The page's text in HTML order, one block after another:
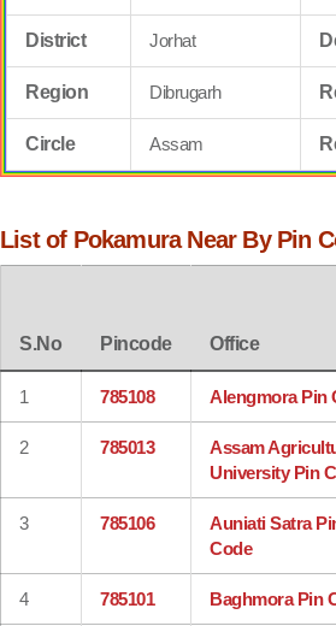
District Jorhat
Region Dibrugarh
Circle Assam
List of Pokamura Near By Pin
S.No Pincode Office
1 785108 Alengmora Pin
2 785013
Assam
University Pin
3 785106
Auniati Satra
Code
4 785101 Baghmora Pin